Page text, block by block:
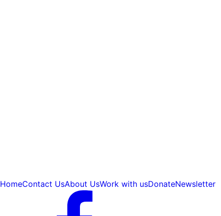
HomeContact UsAbout UsWork with usDonateNewsletter